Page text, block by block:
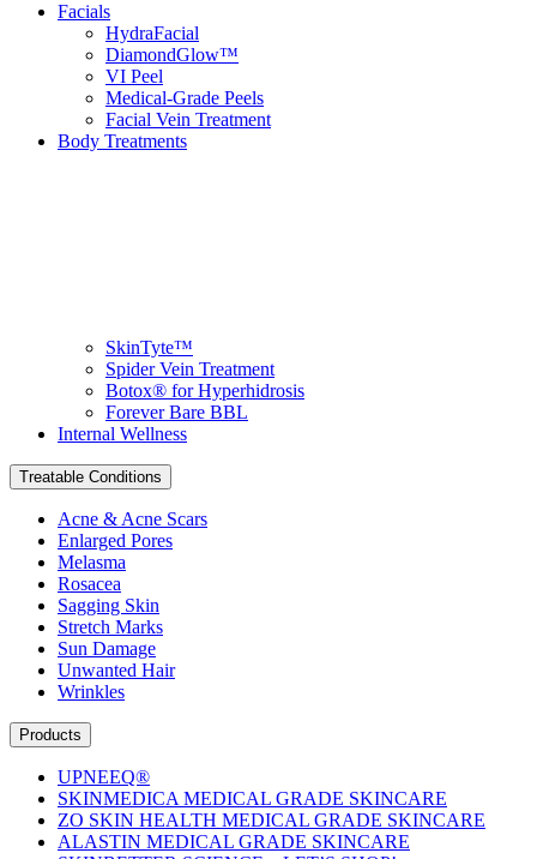
Facials
HydraFacial
DiamondGlow™
VI Peel
Medical-Grade Peels
Facial Vein Treatment
Body Treatments
SkinTyte™
Spider Vein Treatment
Botox® for Hyperhidrosis
Forever Bare BBL
Internal Wellness
Treatable Conditions
Acne & Acne Scars
Enlarged Pores
Melasma
Rosacea
Sagging Skin
Stretch Marks
Sun Damage
Unwanted Hair
Wrinkles
Products
UPNEEQ®
SKINMEDICA MEDICAL GRADE SKINCARE
ZO SKIN HEALTH MEDICAL GRADE SKINCARE
ALASTIN MEDICAL GRADE SKINCARE